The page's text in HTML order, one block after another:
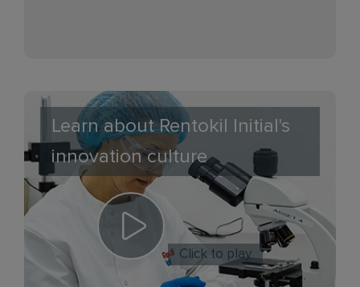
Learn about Rentokil Initial's
innovation culture
Click to play